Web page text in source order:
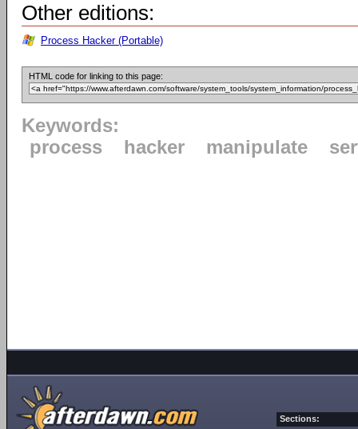
Other editions:
Process Hacker (Portable)
HTML code for linking to this page:
Keywords:
process
hacker manipulate
Sections: